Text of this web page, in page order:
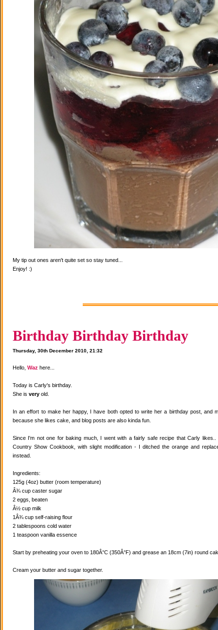
My tip out ones aren't quite set so stay tuned...
Enjoy! :)
Birthday Birthday Birthday
Thursday, 30th December 2010, 21:32
Hello, Waz here...
Today is Carly's birthday.
She is very old.
In an effort to make her happy, I have both opted to write her a birthday post, and
because she likes cake, and blog posts are also kinda fun.
Since I'm not one for baking much, I went with a fairly safe recipe that Carly
Country Show Cookbook, with slight modification - I ditched the orange and
instead.
Ingredients:
125g (4oz) butter (room temperature)
Â¾ cup caster sugar
2 eggs, beaten
Â½ cup milk
1Â¾ cup self-raising flour
2 tablespoons cold water
1 teaspoon vanilla essence
Start by preheating your oven to 180Â°C (350Â°F) and grease an 18cm (7in) round
Cream your butter and sugar together.